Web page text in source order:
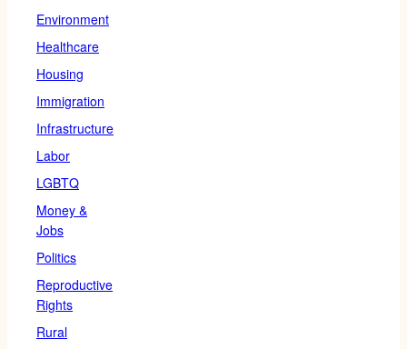
Environment
Healthcare
Housing
Immigration
Infrastructure
Labor
LGBTQ
Money &
Jobs
Politics
Reproductive
Rights
Rural